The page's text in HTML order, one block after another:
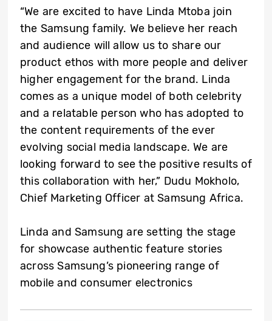
“We are excited to have Linda Mtoba join
the Samsung family. We believe her reach
and audience will allow us to share our
product ethos with more people and deliver
higher engagement for the brand. Linda
comes as a unique model of both celebrity
and a relatable person who has adopted to
the content requirements of the ever
evolving social media landscape. We are
looking forward to see the positive results of
this collaboration with her,” Dudu Mokholo,
Chief Marketing Officer at Samsung Africa.
Linda and Samsung are setting the stage
for showcase authentic feature stories
across Samsung’s pioneering range of
mobile and consumer electronics